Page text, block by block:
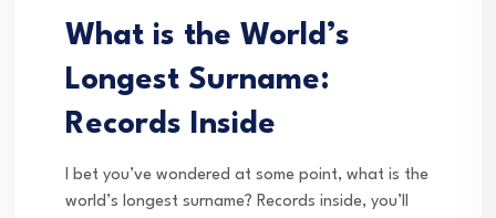
What is the World’s
Longest Surname:
Records Inside
I bet you’ve wondered at some point, what is the
world’s longest surname? Records inside, you’ll